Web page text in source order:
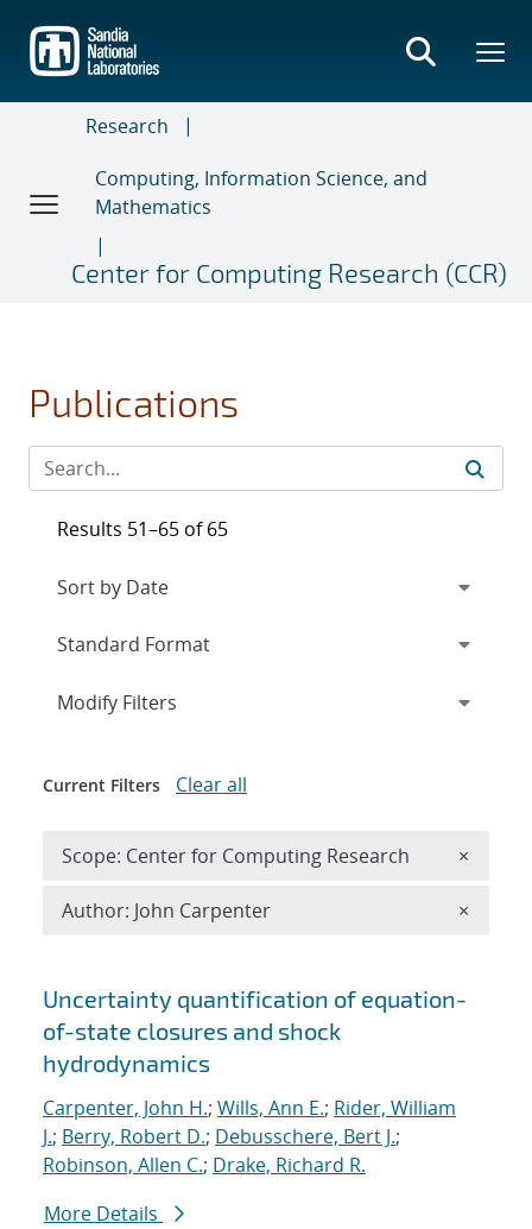
main
content
Research
Computing, Information Science, and
Mathematics
Center for Computing Research (CCR)
Publications
Search results
Uncertainty quantification of equation-
of-state closures and shock
hydrodynamics
Carpenter, John H.; Wills, Ann E.; Rider, William
J.; Berry, Robert D.; Debusschere, Bert J.;
Robinson, Allen C.; Drake, Richard R.
More Details
Results 51–65 of 65
Expand
Modify Filters
Current Filters Clear all
Scope: Center for Computing Research ×
Author: John Carpenter ×